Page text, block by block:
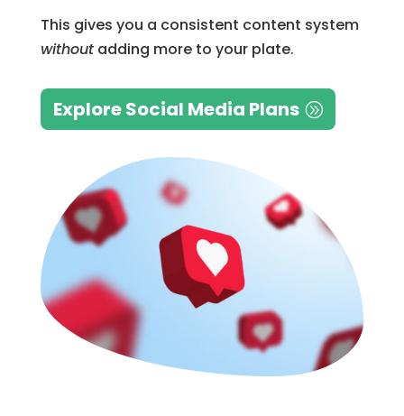
This gives you a consistent content system
withoutadding more to your plate.
Explore Social Media Plans